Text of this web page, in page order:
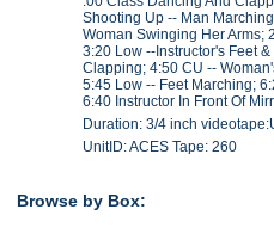
Shooting Up -- Man
Woman Swinging Her Arms;
3:20 Low --Instructor's Feet
Clapping; 4:50 CU --
5:45 Low -- Feet Marching;
6:40 Instructor In Front Of
Duration: 3/4 inch
UnitID: ACES Tape: 260
Browse by Box: